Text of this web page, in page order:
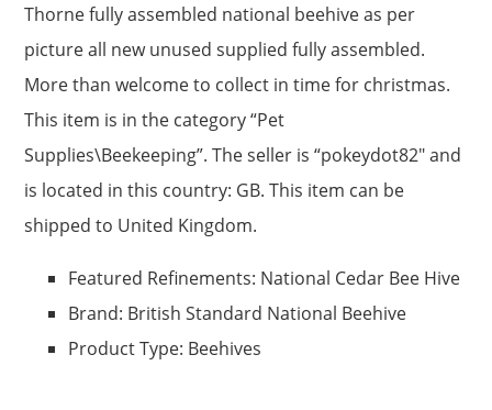
Thorne fully assembled national beehive as per
picture all new unused supplied fully assembled.
More than welcome to collect in time for christmas.
This item is in the category “Pet
Supplies\Beekeeping”. The seller is “pokeydot82″ and
is located in this country: GB. This item can be
shipped to United Kingdom.
Featured Refinements: National Cedar Bee Hive
Brand: British Standard National Beehive
Product Type: Beehives